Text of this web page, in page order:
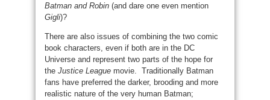
Batman and Robin (and dare one even mention
Gigli)?
There are also issues of combining the two comic
book characters, even if both are in the DC
Universe and represent two parts of the hope for
the Justice League movie. Traditionally Batman
fans have preferred the darker, brooding and more
realistic nature of the very human Batman;